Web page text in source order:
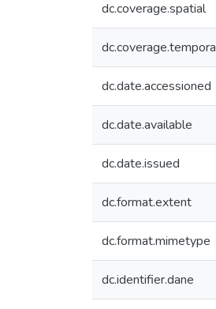
dc.coverage.spatial
dc.date.accessioned
dc.date.available
dc.date.issued
dc.format.extent
dc.format.mimetype
dc.identifier.dane